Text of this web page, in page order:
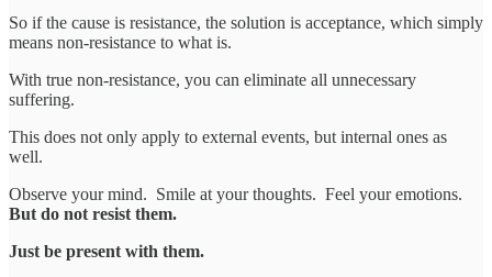
So if the cause is resistance, the solution is acceptance, which simply
means non-resistance to what is.
With true non-resistance, you can eliminate all unnecessary
suffering.
This does not only apply to external events, but internal ones as
well.
Observe your mind. Smile at your thoughts. Feel your emotions.
But do not resist them.
Just be present with them.